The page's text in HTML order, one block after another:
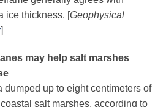
ice thickness. [Geophysical
]
may help salt marshes
dumped up to eight centimeters of
salt marshes, according to